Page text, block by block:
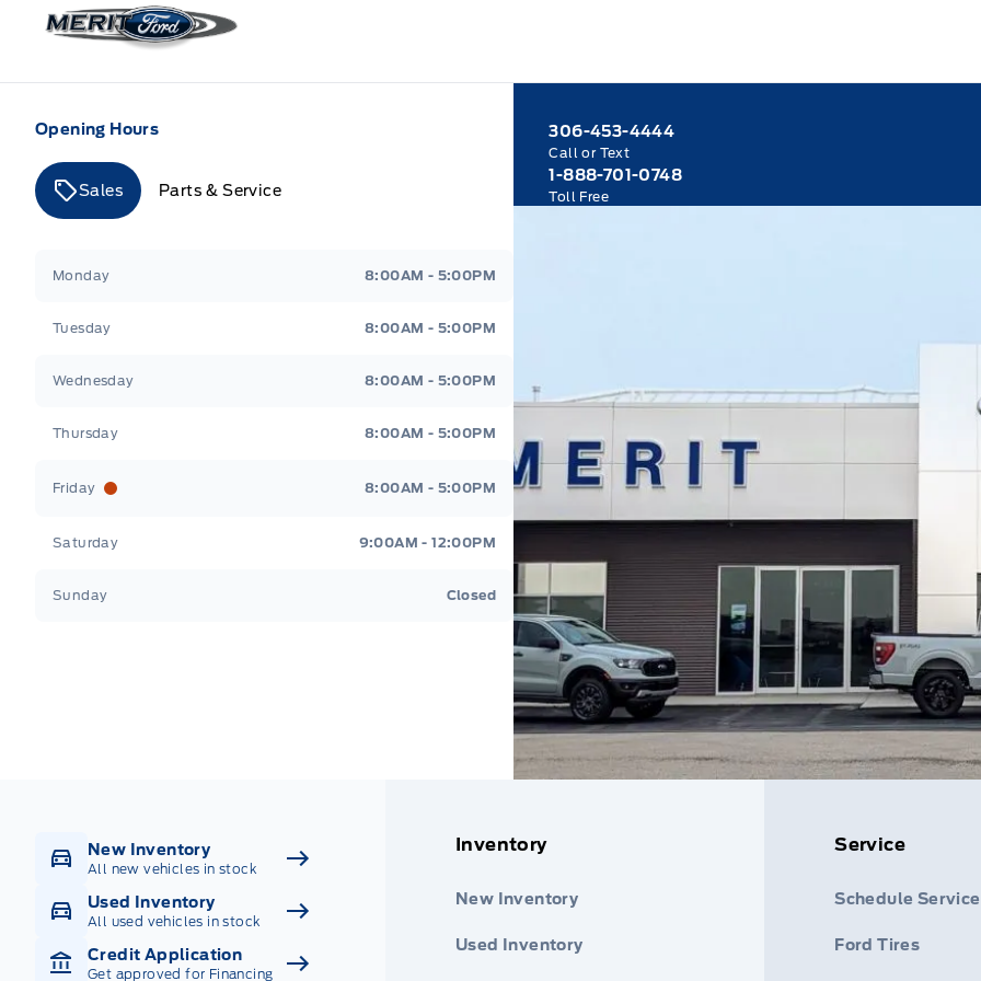
Merit Ford
Opening Hours
Sales Parts & Service
Monday 8:00AM - 5:00PM
Tuesday 8:00AM - 5:00PM
Wednesday 8:00AM - 5:00PM
Thursday 8:00AM - 5:00PM
Friday 8:00AM - 5:00PM
Saturday 9:00AM - 12:00PM
Sunday Closed
306-453-4444
Call or Text
1-888-701-0748
Toll Free
New Inventory
All new vehicles in stock
Used Inventory
All used vehicles in stock
Credit Application
Get approved for Financing
Inventory
New Inventory
Used Inventory
Service
Schedule Service
Ford Tires